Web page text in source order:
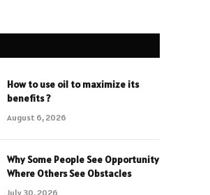
How to use oil to maximize its
benefits ?
August 6, 2026
Why Some People See Opportunity
Where Others See Obstacles
July 30, 2026